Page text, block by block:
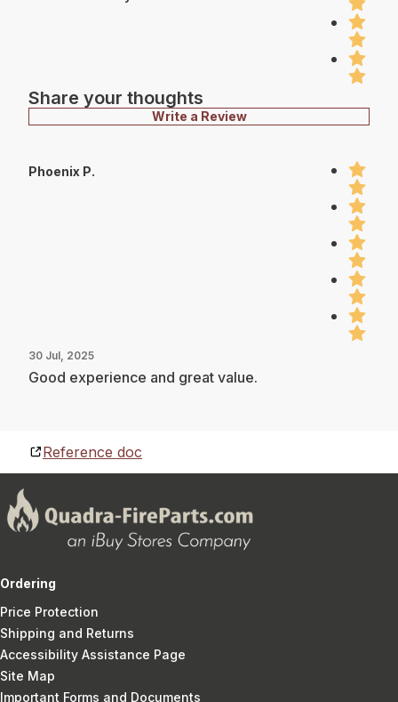
Share your thoughts
Write a Review
Phoenix P.
30 Jul, 2025
Good experience and great value.
Reference doc
Ordering
Price Protection
Shipping and Returns
Accessibility Assistance Page
Site Map
Important Forms and Documents